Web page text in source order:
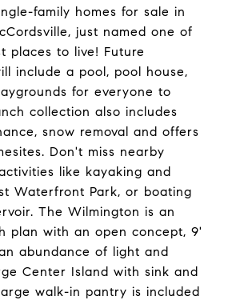
family homes for sale in
just named one of
places to live! Future
include a pool, pool house,
for everyone to
collection also includes
snow removal and offers
Don't miss nearby
like kayaking and
Waterfront Park, or boating
The Wilmington is an
plan with an open concept, 9'
abundance of light and
Center Island with sink and
walk-in pantry is included